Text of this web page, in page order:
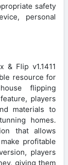
safety
personal
& Flip v1.1411
resource for
flipping
players
materials to
homes.
that allows
profitable
players
giving them